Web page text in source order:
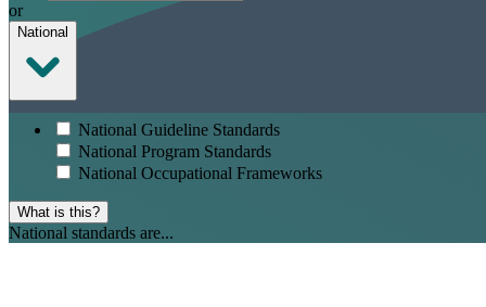
or
National
National Guideline Standards
National Program Standards
National Occupational Frameworks
What is this?
National standards are...